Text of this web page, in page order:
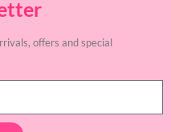
offers and special